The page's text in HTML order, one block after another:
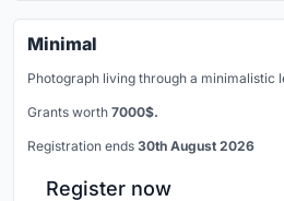
Minimal
Photograph living through a minimalistic
Grants worth 7000$.
Registration ends 30th August 2026
Register now